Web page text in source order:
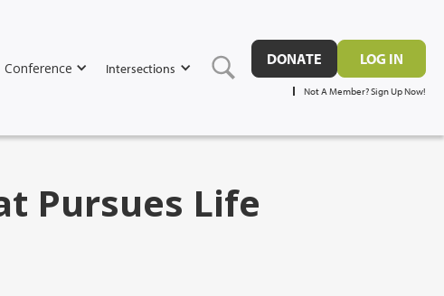
Conference Intersections
DONATE LOG IN
Not A Member? Sign Up Now!
Pursues Life